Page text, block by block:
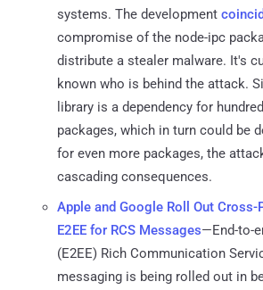
systems. The development
compromise of the node-ipc
distribute a stealer malware. It's
known who is behind the attack.
library is a dependency for
packages, which in turn could be
for even more packages, the
cascading consequences.
Apple and Google Roll Out
E2EE for RCS Messages—End-to-
(E2EE) Rich Communication
messaging is being rolled out in